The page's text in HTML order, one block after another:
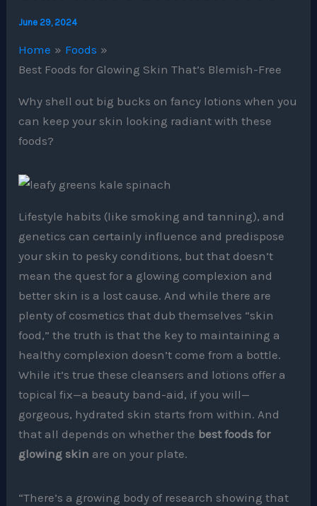
June 29, 2024
Home
Foods
Best Foods for Glowing Skin That’s Blemish-Free
Why shell out big bucks on fancy lotions when you
can keep your skin looking radiant with these
foods?
Lifestyle habits (like smoking and tanning), and
genetics can certainly influence and predispose
your skin to pesky conditions, but that doesn’t
mean the quest for a glowing complexion and
better skin is a lost cause. And while there are
plenty of cosmetics that dub themselves “skin
food,” the truth is that the key to maintaining a
healthy complexion doesn’t come from a bottle.
While it’s true these cleansers and lotions offer a
topical fix—a beauty band-aid, if you will—
gorgeous, hydrated skin starts from within. And
that all depends on whether the best foods for
glowing skin are on your plate.
“There’s a growing body of research showing that